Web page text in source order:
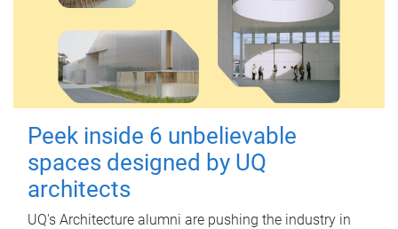
Peek inside 6 unbelievable
spaces designed by UQ
architects
UQ's Architecture alumni are pushing the industry in